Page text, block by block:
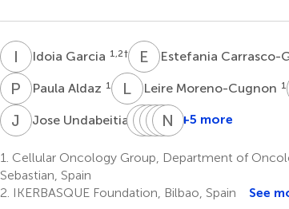
I GIdoia Garcia 1,2† E CEstefania Carrasco-
P APaula Aldaz 1 L MLeire Moreno-Cugnon 1
J UJose Undabeitia 4 ST Sergio
Bayona
JVJorge
1,4
I R Irune
1,4
LE Larraitz
1,4
N SNicolas
1,4
+5 more
1. Cellular Oncology Group, Department of
Sebastian, Spain
2. IKERBASQUE Foundation, Bilbao, Spain See